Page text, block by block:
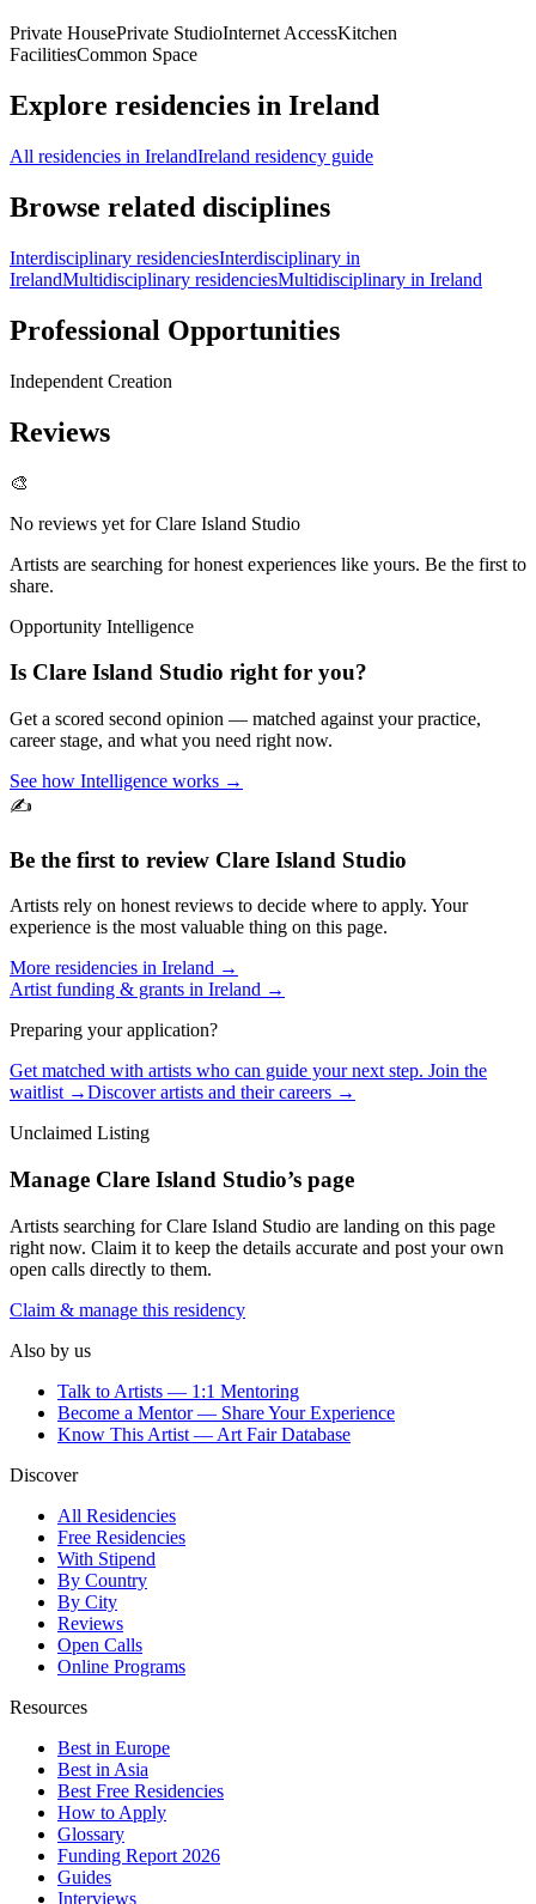
Private HousePrivate StudioInternet AccessKitchen
FacilitiesCommon Space
Explore residencies in Ireland
All residencies in IrelandIreland residency guide
Browse related disciplines
Interdisciplinary residenciesInterdisciplinary in
IrelandMultidisciplinary residenciesMultidisciplinary in Ireland
Professional Opportunities
Independent Creation
Reviews
🎨
No reviews yet forClare Island Studio
Artists are searching for honest experiences like yours. Be the first to
share.
Opportunity Intelligence
Is Clare Island Studio right for you?
Get a scored second opinion — matched against your practice,
career stage, and what you need right now.
See how Intelligence works →
✍️
Be the first to review Clare Island Studio
Artists rely on honest reviews to decide where to apply. Your
experience is the most valuable thing on this page.
More residencies in Ireland →
Artist funding & grants in Ireland →
Preparing your application?
Get matched with artists who can guide your next step. Join the
waitlist →Discover artists and their careers →
Unclaimed Listing
Manage Clare Island Studio’s page
Artists searching forClare Island Studio are landing on this page
right now. Claim it to keep the details accurate and post your own
open calls directly to them.
Claim & manage this residency
Also by us
Talk to Artists — 1:1 Mentoring
Become a Mentor — Share Your Experience
Know This Artist — Art Fair Database
Discover
All Residencies
Free Residencies
With Stipend
By Country
By City
Reviews
Open Calls
Online Programs
Resources
Best in Europe
Best in Asia
Best Free Residencies
How to Apply
Glossary
Funding Report 2026
Guides
Interviews